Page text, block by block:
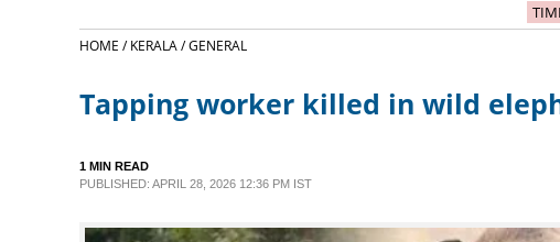
EDITORIALHOME /KERALA /GENERAL
Tapping worker killed in wild
1 MIN READ
PUBLISHED: APRIL 28, 2026 12:36 PM IST